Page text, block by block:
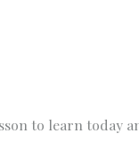
to learn